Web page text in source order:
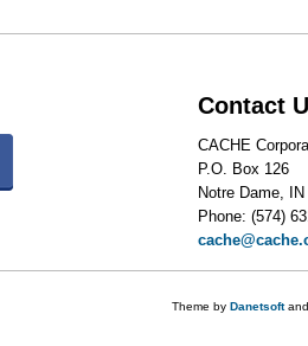
Contact
CACHE
P.O. Box 126
Notre Dame, IN
Phone: (574)
Theme by Danetsoftand